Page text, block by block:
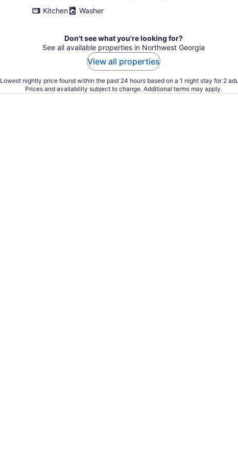
Kitchen
Washer
Don't see what you're looking for?
See all available properties in Northwest Georgia
View all properties
Lowest nightly price found within the past 24 hours based on a 1 night stay for 2
Prices and availability subject to change. Additional terms may apply.